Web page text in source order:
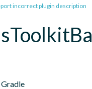
incorrect plugin description